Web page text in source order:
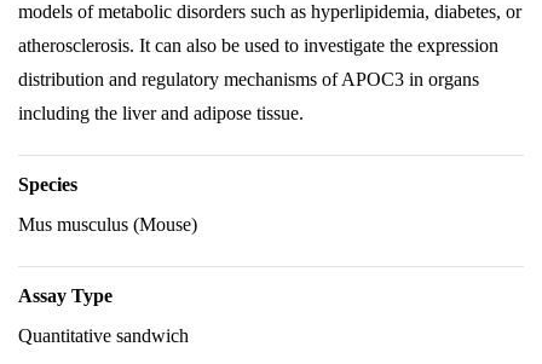
models of metabolic disorders such as hyperlipidemia, diabetes, or
atherosclerosis. It can also be used to investigate the expression
distribution and regulatory mechanisms of APOC3 in organs
including the liver and adipose tissue.
Species
Mus musculus (Mouse)
Assay Type
Quantitative sandwich